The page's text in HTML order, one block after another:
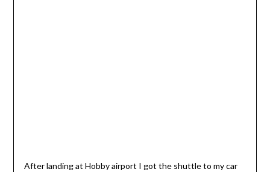
After landing at Hobby airport I got the shuttle to my car